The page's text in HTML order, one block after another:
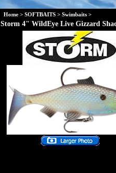
Home > SOFTBAITS > Swimbaits >
Storm 4" WildEye Live Gizzard